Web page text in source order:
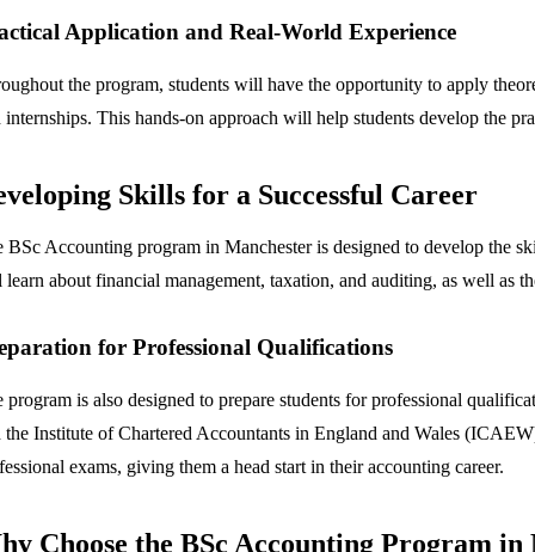
Application and Real-World Experience
the program, students will have the opportunity to apply
internships. This hands-on approach will help students develop the
Skills for a Successful Career
BSc Accounting program in Manchester is designed to develop the
about financial management, taxation, and auditing, as well as
for Professional Qualifications
program is also designed to prepare students for professional
the Institute of Chartered Accountants in England and Wales
exams, giving them a head start in their accounting career.
Choose the BSc Accounting Program in